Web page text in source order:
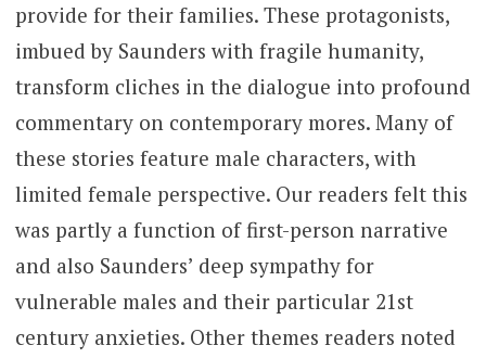
provide for their families. These protagonists,
imbued by Saunders with fragile humanity,
transform cliches in the dialogue into profound
commentary on contemporary mores. Many of
these stories feature male characters, with
limited female perspective. Our readers felt this
was partly a function of first-person narrative
and also Saunders’ deep sympathy for
vulnerable males and their particular 21st
century anxieties. Other themes readers noted